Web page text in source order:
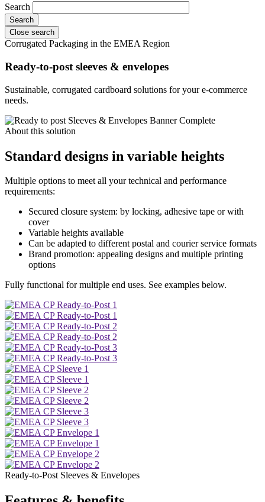
Search
Close search
Corrugated Packaging in the EMEA Region
Ready-to-post sleeves & envelopes
Sustainable, corrugated cardboard solutions for your e-commerce
needs.
About this solution
Standard designs in variable heights
Multiple options to meet all your technical and performance
requirements:
Secured closure system: by locking, adhesive tape or with
cover
Variable heights available
Can be adapted to different postal and courier service formats
Brand promotion: appealing designs and multiple printing
options
Fully functional for multiple end uses. See examples below.
Ready-to-Post Sleeves & Envelopes